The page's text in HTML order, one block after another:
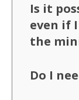
Is it
even if
the
Do I